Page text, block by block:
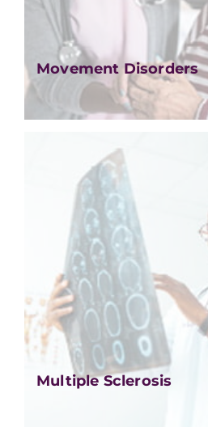
Movement Disorders
Multiple Sclerosis